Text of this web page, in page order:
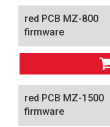
red PCB MZ-800
firmware
red PCB MZ-1500
firmware